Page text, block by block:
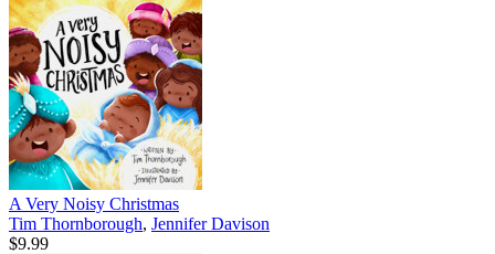
A Very Noisy Christmas
Tim Thornborough, Jennifer Davison
$9.99